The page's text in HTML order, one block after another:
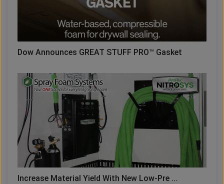
Dow Announces GREAT STUFF PRO™ Gasket
Increase Material Yield With New Low-Pre ...